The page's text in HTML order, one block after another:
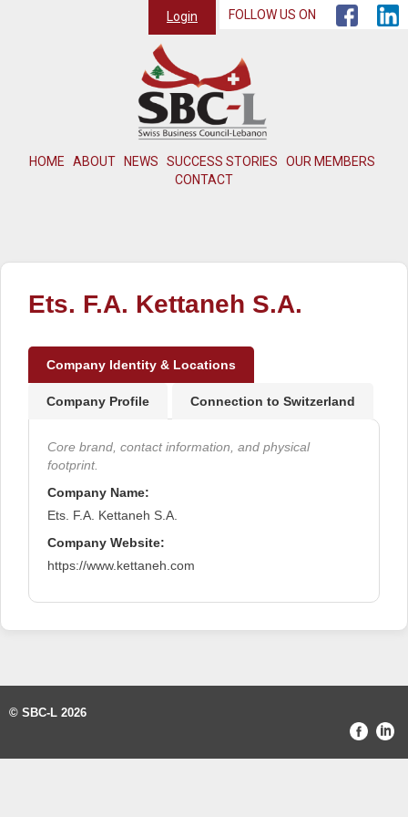
HOME ABOUT NEWS SUCCESS STORIES
OUR MEMBERS
CONTACT
Login FOLLOW US ON
Ets. F.A. Kettaneh S.A.
Company Identity & Locations
Company Profile Connection to Switzerland
Core brand, contact information, and physical
footprint.
Company Name:
Ets. F.A. Kettaneh S.A.
Company Website:
https://www.kettaneh.com
© SBC-L 2026